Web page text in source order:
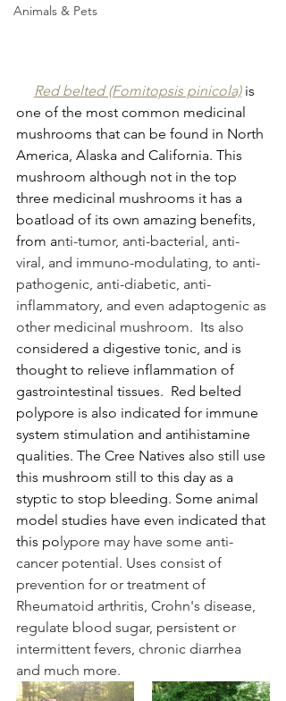
Animals & Pets
Red belted (Fomitopsis pinicola) is
one of the most common medicinal
mushrooms that can be found in North
America, Alaska and California. This
mushroom although not in the top
three medicinal mushrooms it has a
boatload of its own amazing benefits,
from anti-tumor, anti-bacterial, anti-
viral, and immuno-modulating, to anti-
pathogenic, anti-diabetic, anti-
inflammatory, and even adaptogenic as
other medicinal mushroom.  Its also
considered a digestive tonic, and is
thought to relieve inflammation of
gastrointestinal tissues.  Red belted
polypore is also indicated for immune
system stimulation and antihistamine
qualities. The Cree Natives also still use
this mushroom still to this day as a
styptic to stop bleeding. Some animal
model studies have even indicated that
this polypore may have some anti-
cancer potential. Uses consist of
prevention for or treatment of
Rheumatoid arthritis, Crohn's disease,
regulate blood sugar, persistent or
intermittent fevers, chronic diarrhea
and much more.